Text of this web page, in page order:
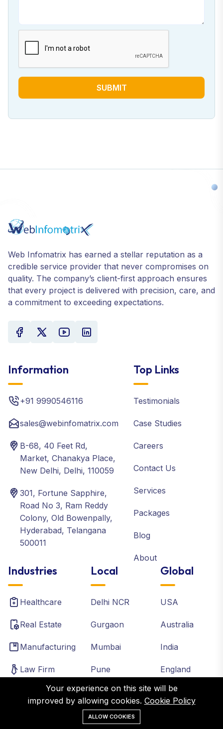
SUBMIT
Web Infomatrix has earned a stellar reputation as a
credible service provider that never compromises on
quality. The company’s client-first approach ensures
that every project is delivered with precision, care, and
a commitment to exceeding expectations.
Information
+91 9990546116
sales@webinfomatrix.com
B-68, 40 Feet Rd,
Market, Chanakya Place,
New Delhi, Delhi, 110059
301, Fortune Sapphire,
Road No 3, Ram Reddy
Colony, Old Bowenpally,
Hyderabad, Telangana
500011
Top Links
Testimonials
Case Studies
Careers
Contact Us
Services
Packages
Blog
About
Industries
Healthcare
Real Estate
Manufacturing
Law Firm
Accounting
Local
Delhi NCR
Gurgaon
Mumbai
Pune
Chennai
Bangalore
Global
USA
Australia
India
England
Canada
Your experience on this site will be
improved by allowing cookies. Cookie Policy
ALLOW COOKIES